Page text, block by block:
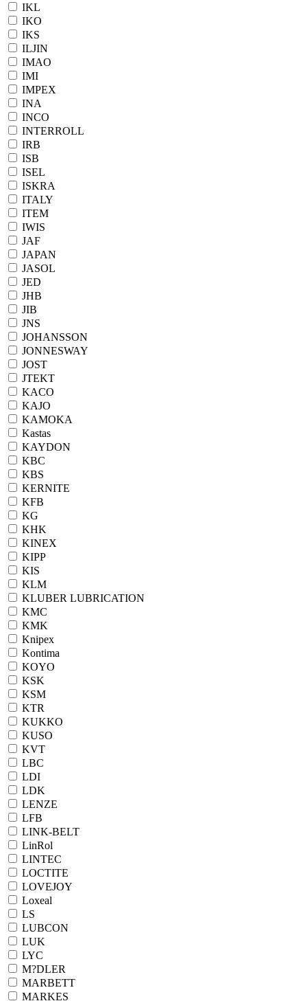
IKL
IKO
IKS
ILJIN
IMAO
IMI
IMPEX
INA
INCO
INTERROLL
IRB
ISB
ISEL
ISKRA
ITALY
ITEM
IWIS
JAF
JAPAN
JASOL
JED
JHB
JIB
JNS
JOHANSSON
JONNESWAY
JOST
JTEKT
KACO
KAJO
KAMOKA
Kastas
KAYDON
KBC
KBS
KERNITE
KFB
KG
KHK
KINEX
KIPP
KIS
KLM
KLUBER LUBRICATION
KMC
KMK
Knipex
Kontima
KOYO
KSK
KSM
KTR
KUKKO
KUSO
KVT
LBC
LDI
LDK
LENZE
LFB
LINK-BELT
LinRol
LINTEC
LOCTITE
LOVEJOY
Loxeal
LS
LUBCON
LUK
LYC
M?DLER
MARBETT
MARKES